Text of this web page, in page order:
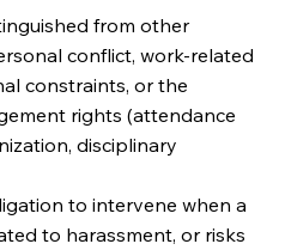
from other
conflict, work-related
constraints, or the
rights (attendance
disciplinary
to intervene when a
to harassment, or risks